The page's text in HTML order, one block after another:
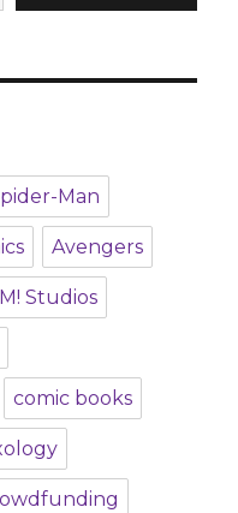
Man
Avengers
Studios
comic books